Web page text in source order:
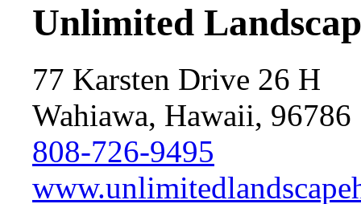
Unlimited
77 Karsten Drive 26 H
Wahiawa, Hawaii, 96786
808-726-9495